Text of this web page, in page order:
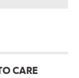
CARE